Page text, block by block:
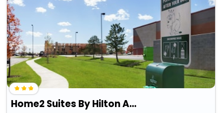
Home2 Suites By Hilton Amarillo